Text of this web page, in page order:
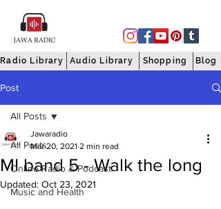
Radio Library Audio Library Shopping Blog
Post
All Posts
Online Radio & Podcast
Music and Health
All Posts
MI band 5 - Walk the long
Jawaradio
Mar 20, 2021 2 min read
Updated: Oct 23, 2021